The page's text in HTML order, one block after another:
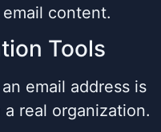
content.
Tools
email address is
real organization.